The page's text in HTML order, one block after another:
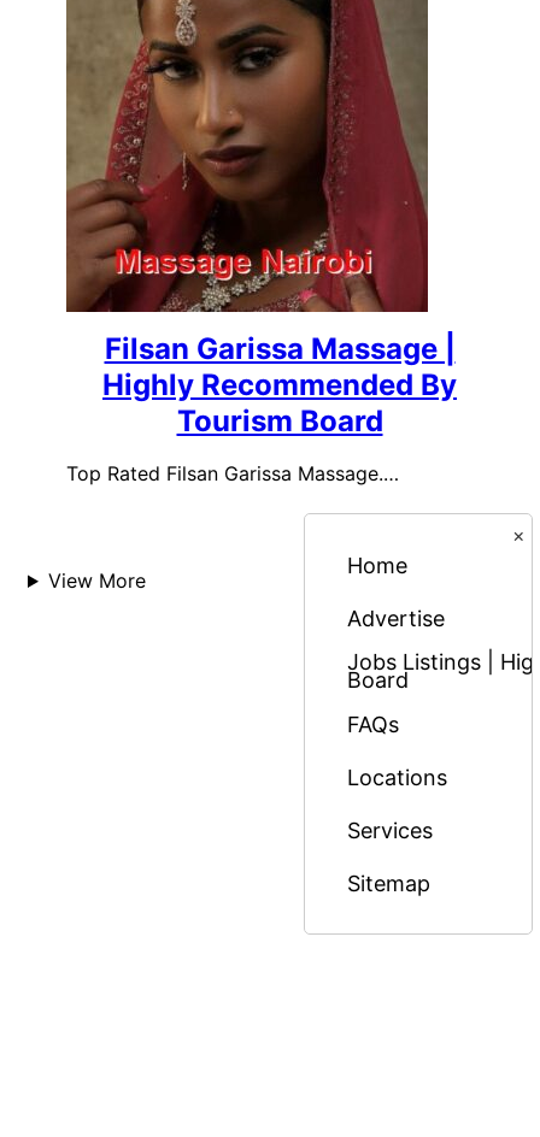
Filsan Garissa Massage |
Highly Recommended By
Tourism Board
Top Rated Filsan Garissa Massage.…
View More
×
Home
Advertise
Jobs Listings |
Board
FAQs
Locations
Services
Sitemap